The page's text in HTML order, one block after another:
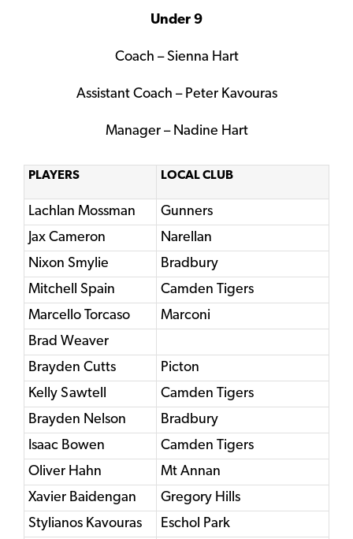
Under 9
Coach – Sienna Hart
Assistant Coach – Peter Kavouras
Manager – Nadine Hart
PLAYERS LOCAL CLUB
Lachlan Mossman
Gunners
Jax Cameron
Narellan
Nixon Smylie
Bradbury
Mitchell Spain
Camden Tigers
Marcello Torcaso
Marconi
Brad Weaver
Brayden Cutts
Picton
Kelly Sawtell
Camden Tigers
Brayden Nelson
Bradbury
Isaac Bowen
Camden Tigers
Oliver Hahn
Mt Annan
Xavier Baidengan
Gregory Hills
Stylianos Kavouras
Eschol Park